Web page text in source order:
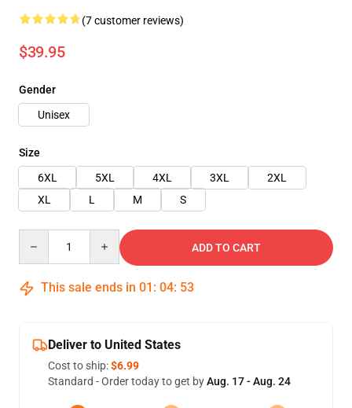
(7 customer reviews)
$39.95
Gender
Unisex
Size
6XL
5XL 4XL 3XL
2XL
XL
L M S
ADD TO CART
This sale ends in 01 : 04: 52
Deliver to United States
Cost to ship:$6.99
Standard - Order today to get byAug. 17 - Aug. 24